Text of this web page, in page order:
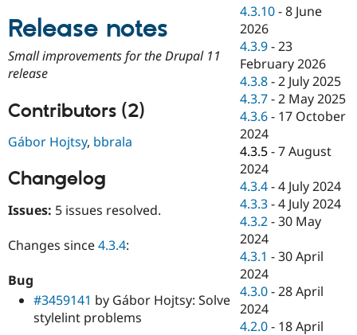
eCommerce
Drupal for
Drupal for
Drupal for
Drupal for
API
Themes
Site
Find
Drupal
Jobs /
News &
Forum
Slack
Newsletters
Drupal
Become a
Become a
Sustaining
Drupal
Release notes
Small improvements for the Drupal 11
release
Contributors (2)
Gábor Hojtsy, bbrala
Changelog
Issues: 5 issues resolved.
Changes since4.3.4:
Bug
#3459141 by Gábor Hojtsy: Solve
stylelint problems
4.3.10 -8 June
2026
4.3.9 -23
February 2026
4.3.8 -2 July 2025
4.3.7 -2 May 2025
4.3.6 - 17 October
2024
4.3.5 -7 August
2024
4.3.4 -4 July 2024
4.3.3 -4 July 2024
4.3.2 -30 May
2024
4.3.1 -30 April
2024
4.3.0 -28 April
2024
4.2.0 - 18 April